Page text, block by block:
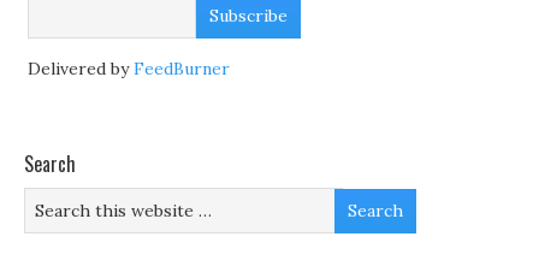
Delivered byFeedBurner
Search